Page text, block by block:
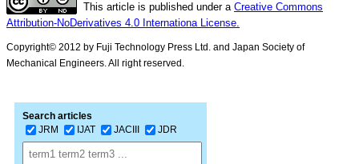
This article is published under a Creative Commons
Attribution-NoDerivatives 4.0 Internationa License.
Copyright© 2012 by Fuji Technology Press Ltd. and Japan Society of
Mechanical Engineers. All right reserved.
Search articles
JRM
IJAT JACIII JDR